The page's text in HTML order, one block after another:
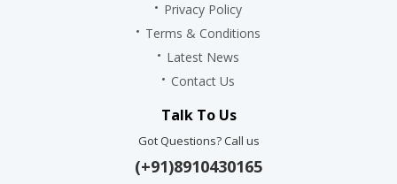
Privacy Policy
Terms & Conditions
Latest News
Contact Us
Talk To Us
Got Questions? Call us
(+91)8910430165